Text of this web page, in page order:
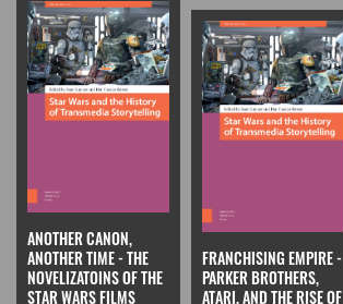
ANOTHER CANON,
ANOTHER TIME - THE
NOVELIZATOINS OF THE
STAR WARS FILMS
FRANCHISING EMPIRE -
PARKER BROTHERS,
ATARI, AND THE RISE OF